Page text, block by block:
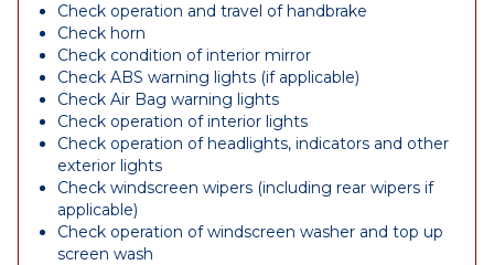
Check operation and travel of handbrake
Check horn
Check condition of interior mirror
Check ABS warning lights (if applicable)
Check Air Bag warning lights
Check operation of interior lights
Check operation of headlights, indicators and other
exterior lights
Check windscreen wipers (including rear wipers if
applicable)
Check operation of windscreen washer and top up
screen wash